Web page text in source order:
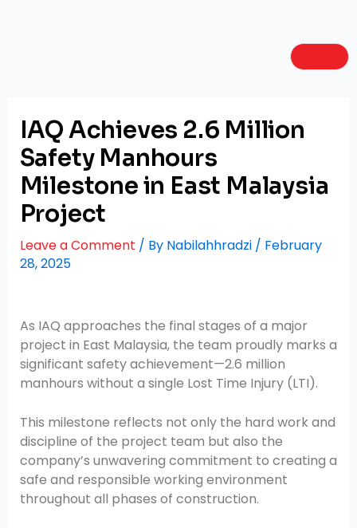
IAQ Achieves 2.6 Million
Safety Manhours
Milestone in East Malaysia
Project
Leave a Comment / By Nabilahhradzi / February
28, 2025
As IAQ approaches the final stages of a major
project in East Malaysia, the team proudly marks a
significant safety achievement—2.6 million
manhours without a single Lost Time Injury (LTI).
This milestone reflects not only the hard work and
discipline of the project team but also the
company’s unwavering commitment to creating a
safe and responsible working environment
throughout all phases of construction.